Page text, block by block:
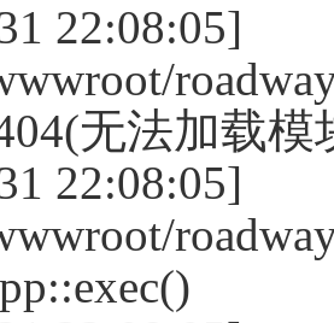
22:08:05]
无法加载模
22:08:05]